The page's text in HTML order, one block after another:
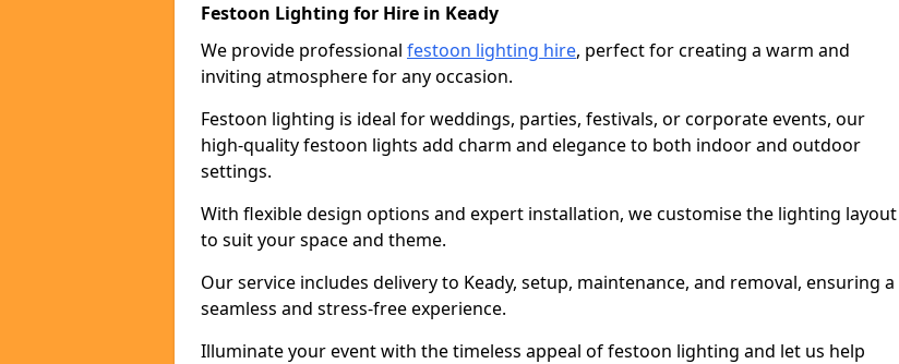
Festoon Lighting for Hire in Keady
We provide professional festoon lighting hire, perfect for creating a warm and
inviting atmosphere for any occasion.
Festoon lighting is ideal for weddings, parties, festivals, or corporate events, our
high-quality festoon lights add charm and elegance to both indoor and outdoor
settings.
With flexible design options and expert installation, we customise the lighting layout
to suit your space and theme.
Our service includes delivery to Keady, setup, maintenance, and removal, ensuring a
seamless and stress-free experience.
Illuminate your event with the timeless appeal of festoon lighting and let us help